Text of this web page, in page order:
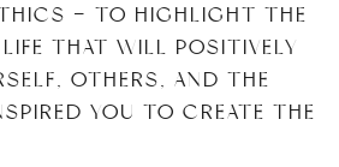
– TO HIGHLIGHT THE
THAT WILL POSITIVELY
OTHERS, AND THE
YOU TO CREATE THE